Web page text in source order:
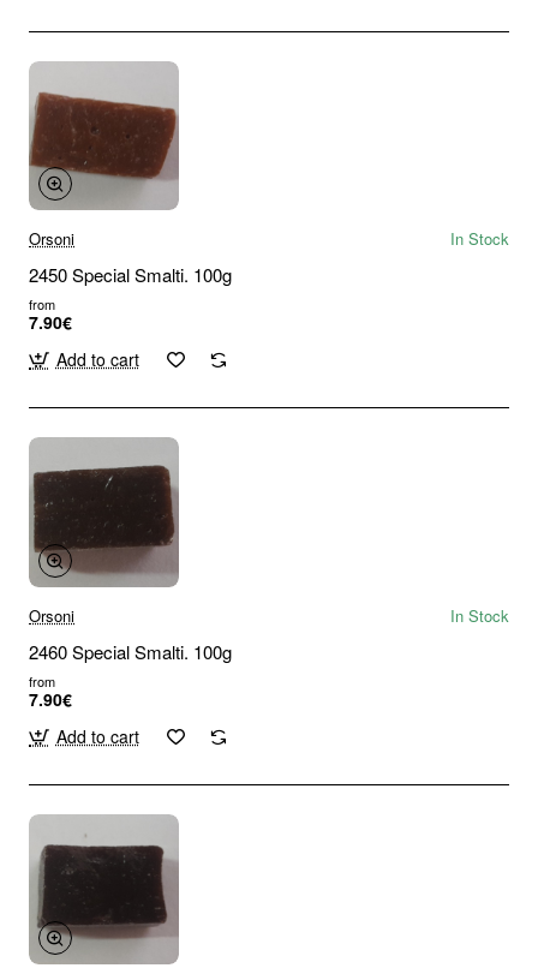
Orsoni In Stock
2450 Special Smalti. 100g
from
7.90€
Add to cart
Orsoni In Stock
2460 Special Smalti. 100g
from
7.90€
Add to cart